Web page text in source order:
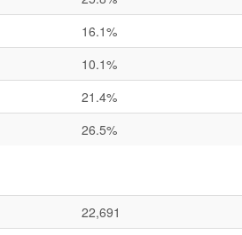
16.1%
10.1%
21.4%
26.5%
22,691